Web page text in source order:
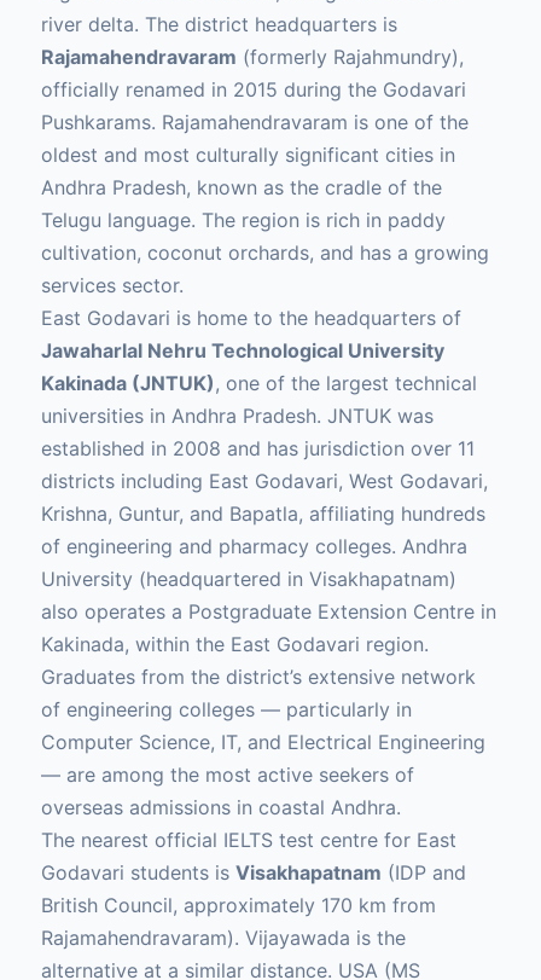
river delta. The district headquarters is
Rajamahendravaram (formerly Rajahmundry),
officially renamed in 2015 during the Godavari
Pushkarams. Rajamahendravaram is one of the
oldest and most culturally significant cities in
Andhra Pradesh, known as the cradle of the
Telugu language. The region is rich in paddy
cultivation, coconut orchards, and has a growing
services sector.
East Godavari is home to the headquarters of
Jawaharlal Nehru Technological University
Kakinada (JNTUK) , one of the largest technical
universities in Andhra Pradesh. JNTUK was
established in 2008 and has jurisdiction over 11
districts including East Godavari, West Godavari,
Krishna, Guntur, and Bapatla, affiliating hundreds
of engineering and pharmacy colleges. Andhra
University (headquartered in Visakhapatnam)
also operates a Postgraduate Extension Centre in
Kakinada, within the East Godavari region.
Graduates from the district’s extensive network
of engineering colleges — particularly in
Computer Science, IT, and Electrical Engineering
— are among the most active seekers of
overseas admissions in coastal Andhra.
The nearest official IELTS test centre for East
Godavari students isVisakhapatnam (IDP and
British Council, approximately 170 km from
Rajamahendravaram). Vijayawada is the
alternative at a similar distance. USA (MS